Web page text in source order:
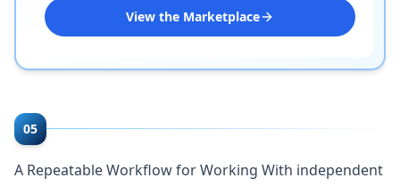
View the Marketplace
05
A Repeatable Workflow for Working With independent